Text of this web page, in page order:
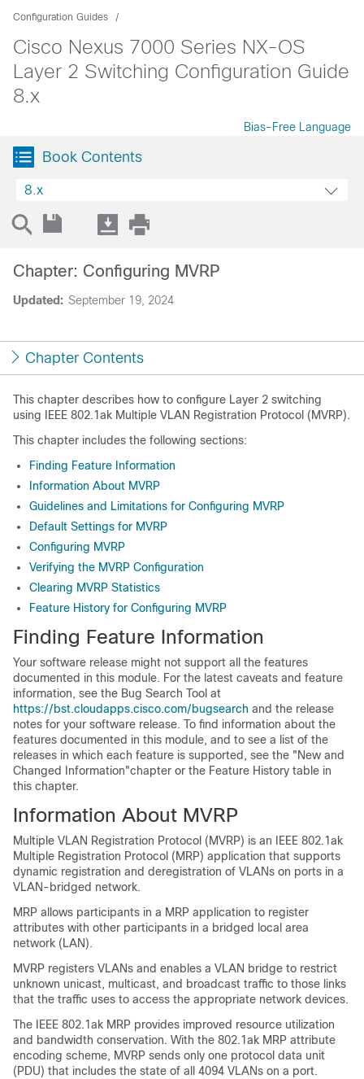
Configuration Guides
Cisco Nexus 7000 Series NX-OS
Layer 2 Switching Configuration Guide
8.x
Bias-Free Language
Book Contents
8.x
Updated: September 19, 2024
Chapter: Configuring MVRP
Chapter Contents
This chapter describes how to configure Layer 2 switching
using IEEE 802.1ak Multiple VLAN Registration Protocol (MVRP).
This chapter includes the following sections:
Finding Feature Information
Information About MVRP
Guidelines and Limitations for Configuring MVRP
Default Settings for MVRP
Configuring MVRP
Verifying the MVRP Configuration
Clearing MVRP Statistics
Feature History for Configuring MVRP
Finding Feature Information
Your software release might not support all the features
documented in this module. For the latest caveats and feature
information, see the Bug Search Tool at
https://bst.cloudapps.cisco.com/bugsearch and the release
notes for your software release. To find information about the
features documented in this module, and to see a list of the
releases in which each feature is supported, see the "New and
Changed Information"chapter or the Feature History table in
this chapter.
Information About MVRP
Multiple VLAN Registration Protocol (MVRP) is an IEEE 802.1ak
Multiple Registration Protocol (MRP) application that supports
dynamic registration and deregistration of VLANs on ports in a
VLAN-bridged network.
MRP allows participants in a MRP application to register
attributes with other participants in a bridged local area
network (LAN).
MVRP registers VLANs and enables a VLAN bridge to restrict
unknown unicast, multicast, and broadcast traffic to those links
that the traffic uses to access the appropriate network devices.
The IEEE 802.1ak MRP provides improved resource utilization
and bandwidth conservation. With the 802.1ak MRP attribute
encoding scheme, MVRP sends only one protocol data unit
(PDU) that includes the state of all 4094 VLANs on a port.